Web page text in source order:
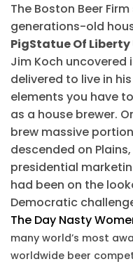
The Boston Beer
generations-old
PigStatue Of Liberty
Jim Koch uncovered
delivered to live in
elements you have
as a house brewer.
brew massive
descended on
presidential
had been on the
Democratic
The Day Nasty
many world’s most
worldwide beer